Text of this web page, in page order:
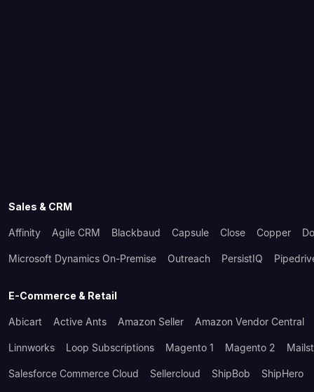
Sales & CRM
Affinity Agile CRM Blackbaud Capsule Close Copper
Microsoft Dynamics On-Premise Outreach PersistIQ
E-Commerce & Retail
Abicart Active Ants Amazon Seller Amazon Vendor Central
Linnworks Loop Subscriptions Magento 1 Magento 2
Salesforce Commerce Cloud Sellercloud ShipBob ShipHero